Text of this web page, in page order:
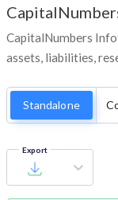
CapitalNumbers
assets, liabilities,
Standalone
Export